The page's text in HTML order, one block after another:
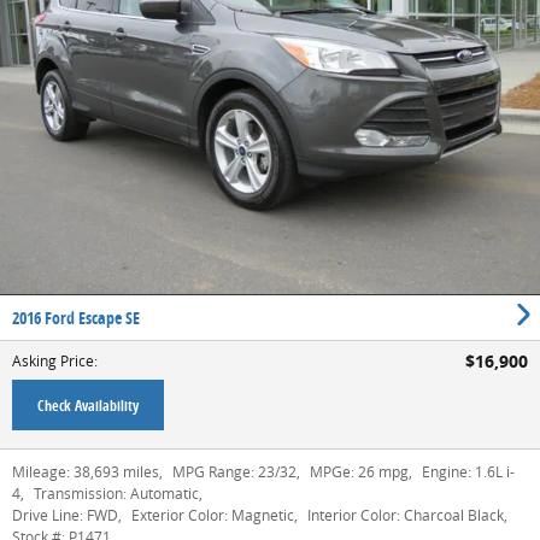
2016 Ford Escape SE
Asking Price: $16,900
Check Availability
Mileage: 38,693 miles, MPG Range: 23/32, MPGe: 26 mpg, Engine: 1.6L i-
4, Transmission: Automatic,
Drive Line: FWD, Exterior Color: Magnetic, Interior Color: Charcoal Black,